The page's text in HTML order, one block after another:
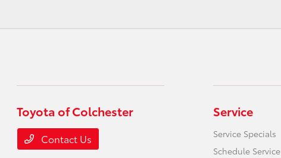
Toyota of Colchester
Contact Us
Service
Service Specials
Schedule Service